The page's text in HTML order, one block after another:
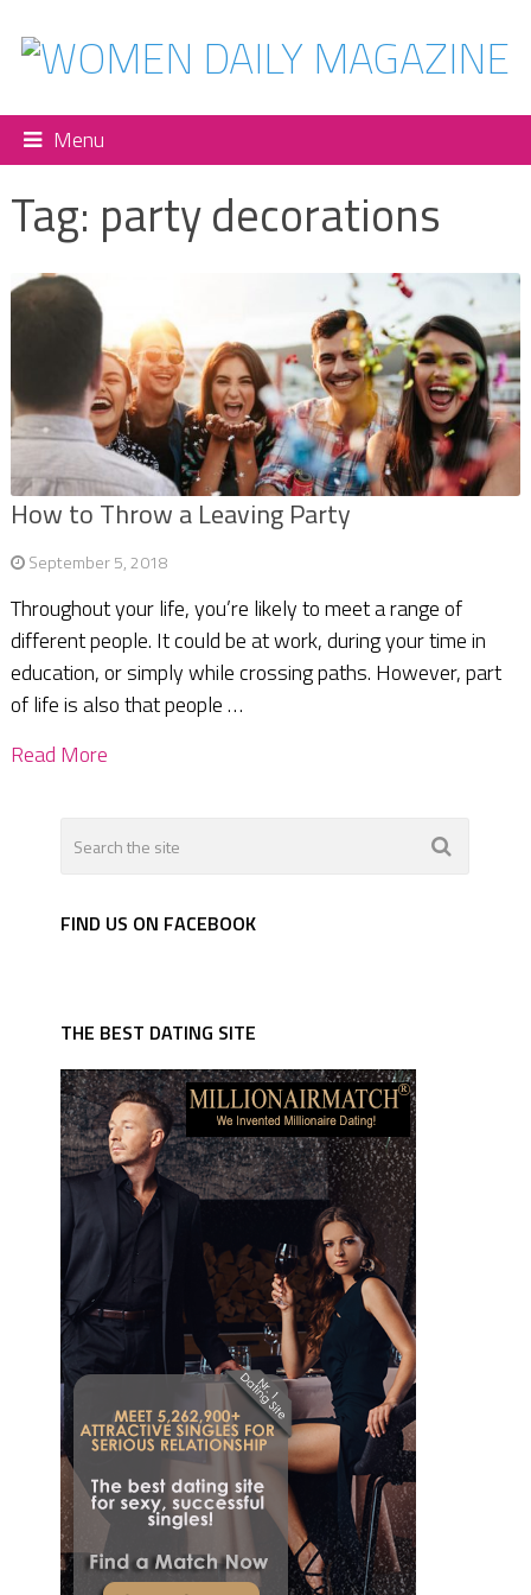
Menu
Tag: party decorations
How to Throw a Leaving Party
September 5, 2018
Throughout your life, you’re likely to meet a range of
different people. It could be at work, during your time in
education, or simply while crossing paths. However, part
of life is also that people …
Read More
FIND US ON FACEBOOK
THE BEST DATING SITE